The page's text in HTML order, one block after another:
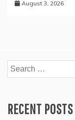
August 3, 2026
Search
for:
RECENT POSTS